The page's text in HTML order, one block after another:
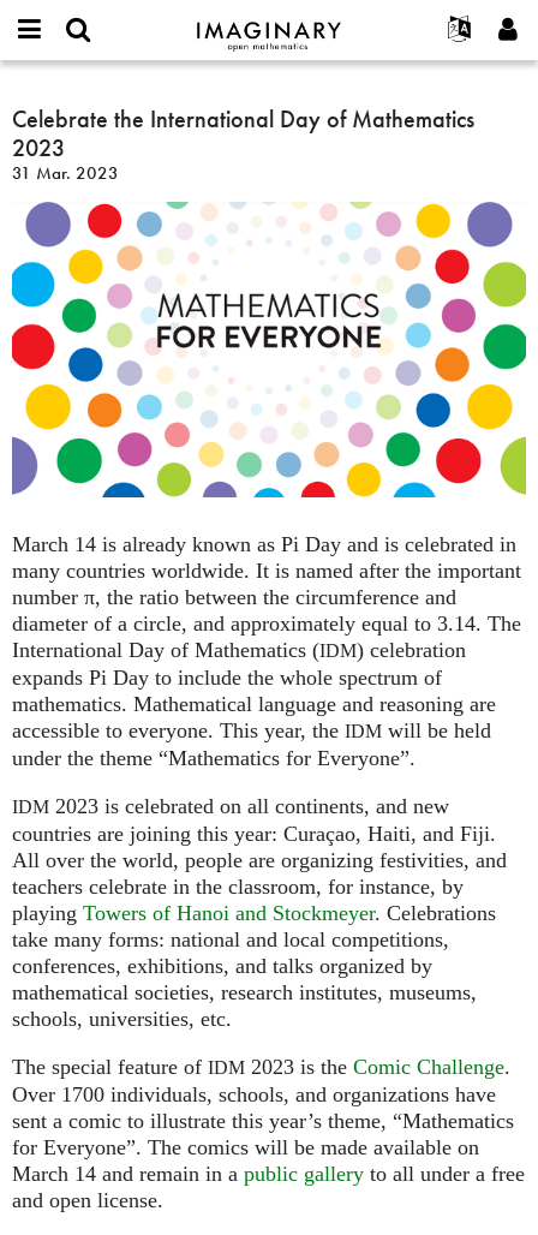
IMAGINARY
open
Français
Español
Programas
Películas
Exposiciones
Más...
Proyectos
or
username
*
Contraseña
*
Crear nueva cuenta
Solicitar una nueva contraseña
Buscar
Celebrate
the
International
Day
of
Mathematics
2023
Celebrate the International Day of Mathematics
2023
31 Mar. 2023
March 14 is already known as Pi Day and is celebrated in
many countries worldwide. It is named after the important
number π, the ratio between the circumference and
diameter of a circle, and approximately equal to 3.14. The
International Day of Mathematics (IDM) celebration
expands Pi Day to include the whole spectrum of
mathematics. Mathematical language and reasoning are
accessible to everyone. This year, the IDM will be held
under the theme “Mathematics for Everyone”.
IDM 2023 is celebrated on all continents, and new
countries are joining this year: Curaçao, Haiti, and Fiji.
All over the world, people are organizing festivities, and
teachers celebrate in the classroom, for instance, by
playing Towers of Hanoi and Stockmeyer. Celebrations
take many forms: national and local competitions,
conferences, exhibitions, and talks organized by
mathematical societies, research institutes, museums,
schools, universities, etc.
The special feature of IDM 2023 is the Comic Challenge.
Over 1700 individuals, schools, and organizations have
sent a comic to illustrate this year’s theme, “Mathematics
for Everyone”. The comics will be made available on
March 14 and remain in a public gallery to all under a free
and open license.